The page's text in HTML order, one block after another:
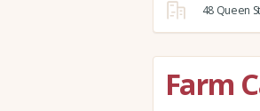
48 Queen
Farm